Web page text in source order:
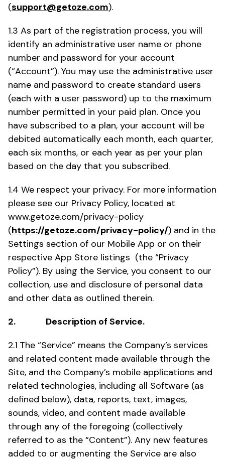
(support@getoze.com).
1.3 As part of the registration process, you will
identify an administrative user name or phone
number and password for your account
(“Account”). You may use the administrative user
name and password to create standard users
(each with a user password) up to the maximum
number permitted in your paid plan. Once you
have subscribed to a plan, your account will be
debited automatically each month, each quarter,
each six months, or each year as per your plan
based on the day that you subscribed.
1.4 We respect your privacy. For more information
please see our Privacy Policy, located at
www.getoze.com/privacy-policy
(https://getoze.com/privacy-policy/) and in the
Settings section of our Mobile App or on their
respective App Store listings (the “Privacy
Policy”). By using the Service, you consent to our
collection, use and disclosure of personal data
and other data as outlined therein.
2. Description of Service.
2.1 The “Service” means the Company’s services
and related content made available through the
Site, and the Company’s mobile applications and
related technologies, including all Software (as
defined below), data, reports, text, images,
sounds, video, and content made available
through any of the foregoing (collectively
referred to as the “Content”). Any new features
added to or augmenting the Service are also